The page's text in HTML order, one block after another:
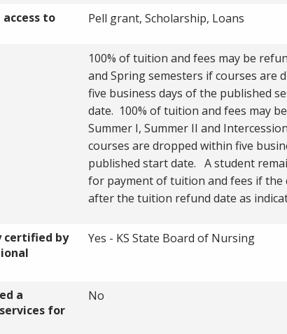
to
Pell grant, Scholarship, Loans
100% of tuition and fees may be
and Spring semesters if courses are
five business days of the published
date. 100% of tuition and fees may
Summer I, Summer II and
courses are dropped within five
published start date. A student
for payment of tuition and fees if the
after the tuition refund date as
certified by
Yes - KS State Board of Nursing
a
for
No